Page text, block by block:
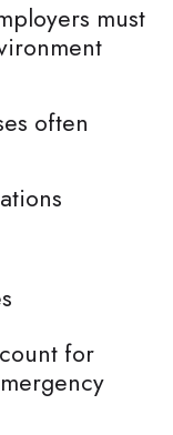
must
often
for